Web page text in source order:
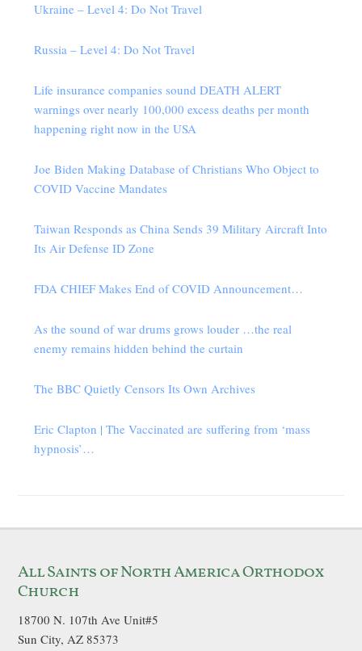
Ukraine – Level 4: Do Not Travel
Russia – Level 4: Do Not Travel
Life insurance companies sound DEATH ALERT
warnings over nearly 100,000 excess deaths per month
happening right now in the USA
Joe Biden Making Database of Christians Who Object to
COVID Vaccine Mandates
Taiwan Responds as China Sends 39 Military Aircraft Into
Its Air Defense ID Zone
FDA CHIEF Makes End of COVID Announcement…
As the sound of war drums grows louder …the real
enemy remains hidden behind the curtain
The BBC Quietly Censors Its Own Archives
Eric Clapton | The Vaccinated are suffering from ‘mass
hypnosis’…
All Saints of North America Orthodox
Church
18700 N. 107th Ave Unit#5
Sun City, AZ 85373